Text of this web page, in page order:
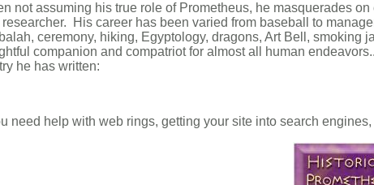
not assuming his true role of Prometheus, he masquerades
His career has been varied from baseball to
ceremony, hiking, Egyptology, dragons, Art Bell,
companion and compatriot for almost all human
he has written:
need help with web rings, getting your site into search